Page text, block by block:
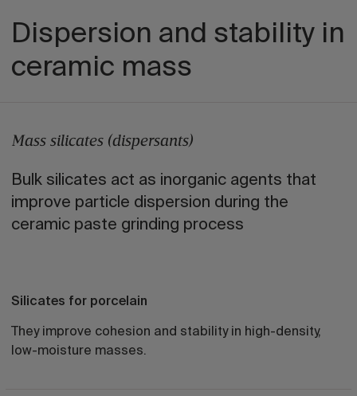
Dispersion and stability in
ceramic mass
Mass silicates (dispersants)
Bulk silicates act as inorganic agents that
improve particle dispersion during the
ceramic paste grinding process
Silicates for porcelain
They improve cohesion and stability in high-density,
low-moisture masses.